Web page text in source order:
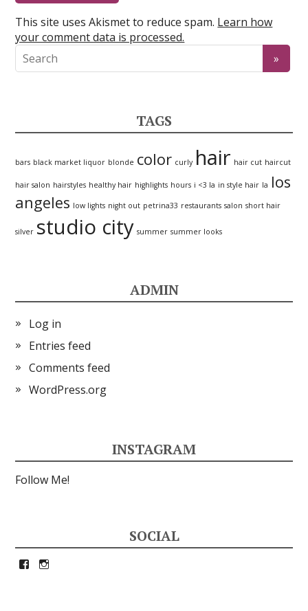
This site uses Akismet to reduce spam. Learn how
your comment data is processed.
TAGS
bars black market liquor blonde color curly hair hair cut haircut
hair salon hairstyles healthy hair highlights hours i <3 la in style hair la los
angeles low lights night out petrina33 restaurants salon short hair
silver studio city summer summer looks
ADMIN
Log in
Entries feed
Comments feed
WordPress.org
INSTAGRAM
Follow Me!
SOCIAL
View